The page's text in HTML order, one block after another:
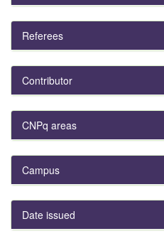
Referees
Contributor
CNPq areas
Campus
Date issued